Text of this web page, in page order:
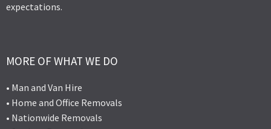
expectations.
MORE OF WHAT WE DO
• Man and Van Hire
• Home and Office Removals
• Nationwide Removals